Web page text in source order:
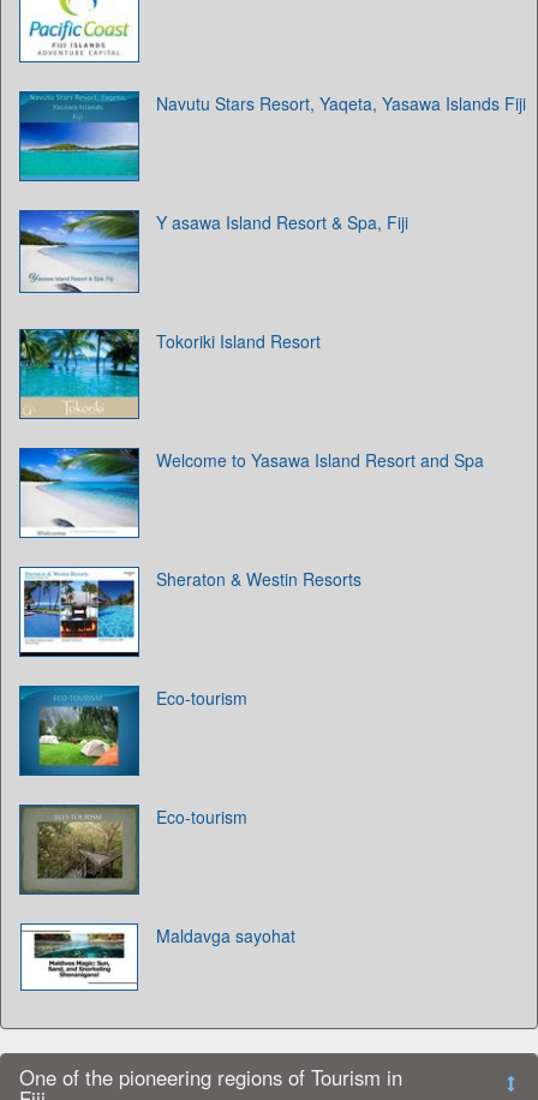
Navutu Stars Resort, Yaqeta, Yasawa Islands Fiji
Y asawa Island Resort & Spa, Fiji
Tokoriki Island Resort
Welcome to Yasawa Island Resort and Spa
Sheraton & Westin Resorts
Eco-tourism
Eco-tourism
Maldavga sayohat
One of the pioneering regions of Tourism in